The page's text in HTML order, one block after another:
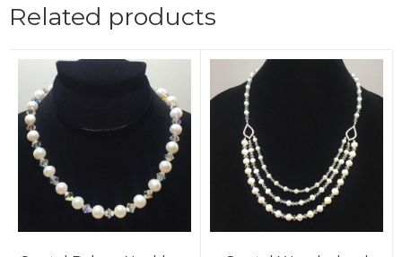
Related products